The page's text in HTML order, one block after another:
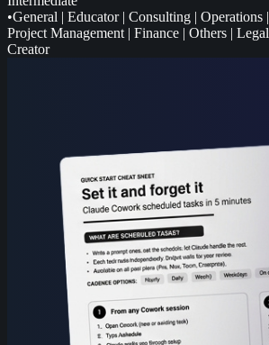
•General | Educator| Consulting | Operations |
Project Management | Finance | Others | Legal
Creator